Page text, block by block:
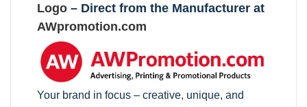
Logo – Direct from the Manufacturer at
AWpromotion.com
Your brand in focus – creative, unique, and